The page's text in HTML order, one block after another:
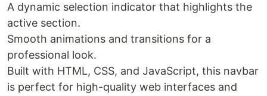
A dynamic selection indicator that highlights the
active section.
Smooth animations and transitions for a
professional look.
Built with HTML, CSS, and JavaScript, this navbar
is perfect for high-quality web interfaces and